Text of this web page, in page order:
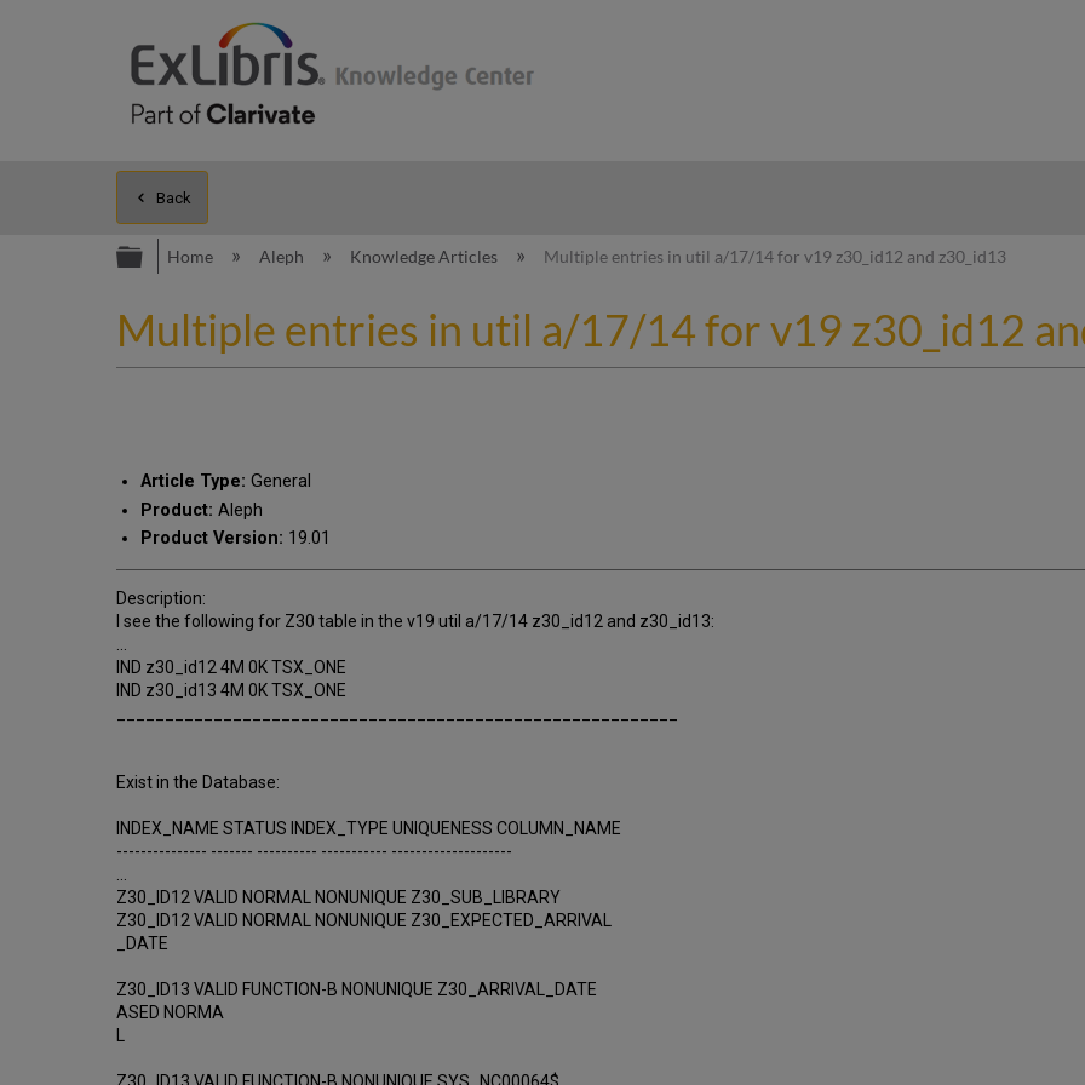
Back
Expand/collapse global hierarchy
Home Aleph Knowledge Articles Multiple entries in util a/17/14 for v19 z30_id12 and z30_id13
Multiple entries in util a/17/14 for v19 z30_id12
Article Type: General
Product: Aleph
Product Version: 19.01
Description:
I see the following for Z30 table in the v19 util a/17/14 z30_id12 and z30_id13:
IND z30_id12 4M 0K TSX_ONE
IND z30_id13 4M 0K TSX_ONE
Exist in the Database:
INDEX_NAME STATUS INDEX_TYPE UNIQUENESS COLUMN_NAME
--------------- ------- ---------- ----------- --------------------
Z30_ID12 VALID NORMAL NONUNIQUE Z30_SUB_LIBRARY
Z30_ID12 VALID NORMAL NONUNIQUE Z30_EXPECTED_ARRIVAL
_DATE
Z30_ID13 VALID FUNCTION-B NONUNIQUE Z30_ARRIVAL_DATE
ASED NORMA
Z30_ID13 VALID FUNCTION-B NONUNIQUE SYS_NC00064$